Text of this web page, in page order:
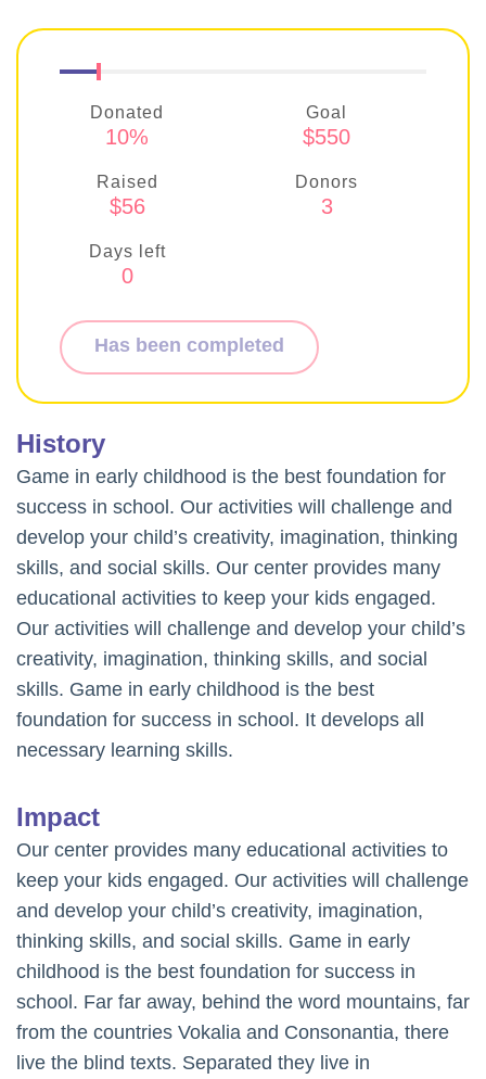
Donated
10%
Goal
$550
Raised
$56
Donors
3
Days left
0
Has been completed
History
Game in early childhood is the best foundation for
success in school. Our activities will challenge and
develop your child’s creativity, imagination, thinking
skills, and social skills. Our center provides many
educational activities to keep your kids engaged.
Our activities will challenge and develop your child’s
creativity, imagination, thinking skills, and social
skills. Game in early childhood is the best
foundation for success in school. It develops all
necessary learning skills.
Impact
Our center provides many educational activities to
keep your kids engaged. Our activities will challenge
and develop your child’s creativity, imagination,
thinking skills, and social skills. Game in early
childhood is the best foundation for success in
school. Far far away, behind the word mountains, far
from the countries Vokalia and Consonantia, there
live the blind texts. Separated they live in